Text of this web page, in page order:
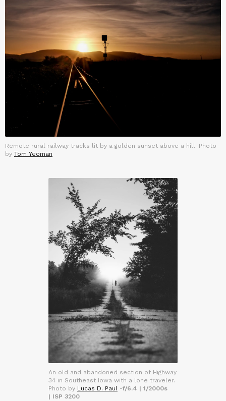
Remote rural railway tracks lit by a golden sunset above a hill. Photo
by Tom Yeoman
An old and abandoned section of Highway
34 in Southeast Iowa with a lone traveler.
Photo by Lucas D. Paul -f/6.4 | 1/2000s
| ISP 3200